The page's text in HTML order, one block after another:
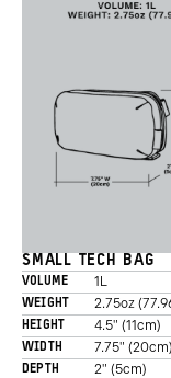
SMALL TECH BAG
VOLUME 1L
WEIGHT 2.75oz
HEIGHT 4.5" (11cm)
WIDTH 7.75" (20cm)
DEPTH 2" (5cm)